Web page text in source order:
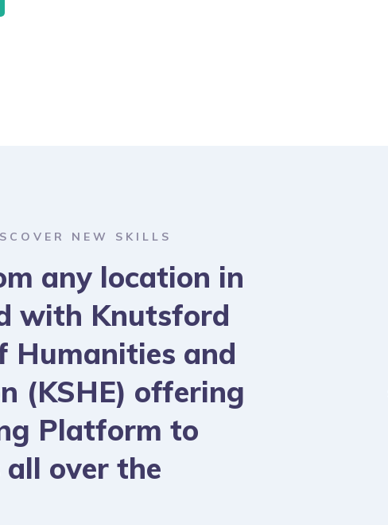
NEW SKILLS
any location in
with Knutsford
Humanities and
(KSHE) offering
Platform to
over the